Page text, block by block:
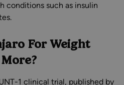
conditions such as insulin
For Weight
1 clinical trial, published by